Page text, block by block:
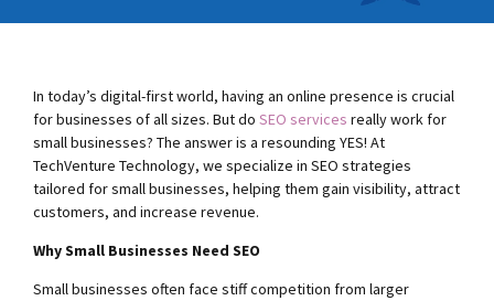
In today’s digital-first world, having an online presence is crucial
for businesses of all sizes. But do SEO services really work for
small businesses? The answer is a resounding YES! At
TechVenture Technology, we specialize in SEO strategies
tailored for small businesses, helping them gain visibility, attract
customers, and increase revenue.
Why Small Businesses Need SEO
Small businesses often face stiff competition from larger